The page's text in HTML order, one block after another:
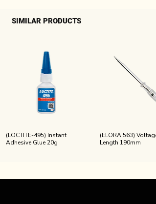
SIMILAR PRODUCTS
(LOCTITE-495) Instant
Adhesive Glue 20g
(ELORA 563)
Length 190mm